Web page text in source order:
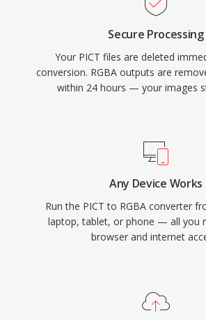
Secure Processing
Your PICT files are deleted
conversion. RGBA outputs are
within 24 hours — your images
Any Device Works
Run the PICT to RGBA converter
laptop, tablet, or phone — all you
browser and internet